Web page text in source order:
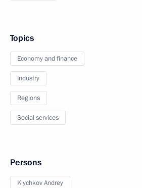
Topics
Economy and finance
Industry
Regions
Social services
Persons
Klychkov Andrey